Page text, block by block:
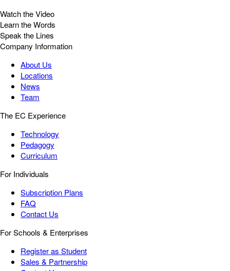
Watch the Video
Learn the Words
Speak the Lines
Company Information
About Us
Locations
News
Team
The EC Experience
Technology
Pedagogy
Curriculum
For Individuals
Subscription Plans
FAQ
Contact Us
For Schools & Enterprises
Register as Student
Sales & Partnership